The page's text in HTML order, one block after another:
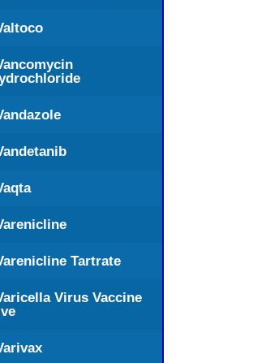
Tartrate
Virus Vaccine